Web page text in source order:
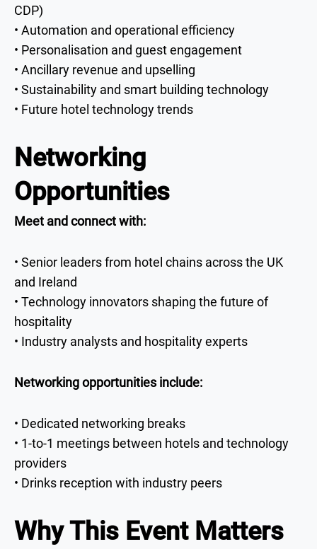
CDP)
• Automation and operational efficiency
• Personalisation and guest engagement
• Ancillary revenue and upselling
• Sustainability and smart building technology
• Future hotel technology trends
Networking
Opportunities
Meet and connect with:
• Senior leaders from hotel chains across the UK
and Ireland
• Technology innovators shaping the future of
hospitality
• Industry analysts and hospitality experts
Networking opportunities include:
• Dedicated networking breaks
• 1-to-1 meetings between hotels and technology
providers
• Drinks reception with industry peers
Why This Event Matters